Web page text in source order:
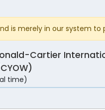
is merely in our system
Cartier
time)